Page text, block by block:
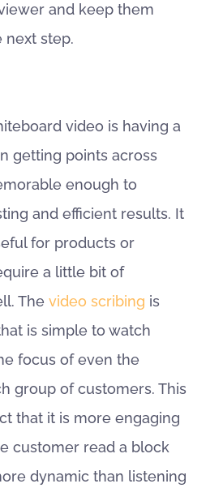
and keep them
next step.
video is having a
getting points across
enough to
and efficient results. It
for products or
a little bit of
The video scribing is
is simple to watch
focus of even the
group of customers. This
that it is more engaging
customer read a block
dynamic than listening